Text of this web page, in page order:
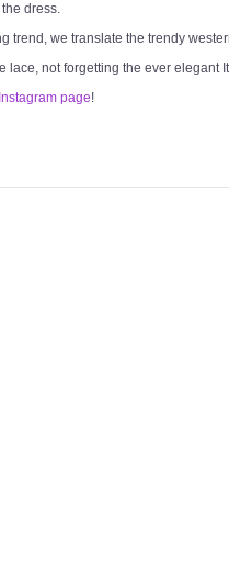
dress.
trend, we translate the trendy
lace, not forgetting the ever
page!